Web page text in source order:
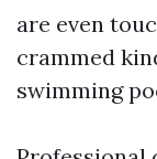
are even
crammed
swimming